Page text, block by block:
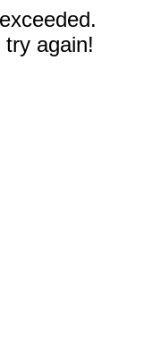
again!